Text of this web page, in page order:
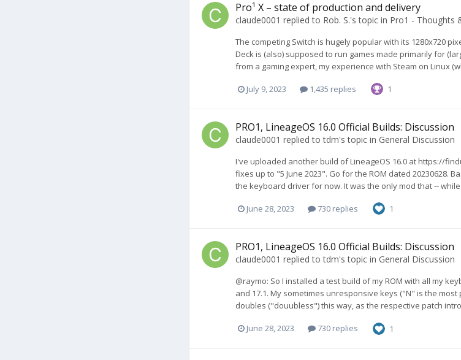
Pro¹ X – state of production and delivery
claude0001 replied to Rob. S.'s topic in Pro1 - Thoughts
The competing Switch is hugely popular with its 1280x720
Deck is (also) supposed to run games made primarily for
from a gaming expert, my experience with Steam on Linux
July 9, 2023 1,435 replies 1
PRO1, LineageOS 16.0 Official Builds: Discussion
claude0001 replied totdm's topic in General Discussion
I've uploaded another build of LineageOS 16.0 at https://
fixes up to "5 June 2023". Go for the ROM dated 20230628.
the keyboard driver for now. It was the only mod that --
June 28, 2023 730 replies 1
PRO1, LineageOS 16.0 Official Builds: Discussion
claude0001 replied totdm's topic in General Discussion
@raymo: So I installed a test build of my ROM with all my
and 17.1. My sometimes unresponsive keys ("N" is the
doubles ("douubless") this way, as the respective patch
June 28, 2023 730 replies 1